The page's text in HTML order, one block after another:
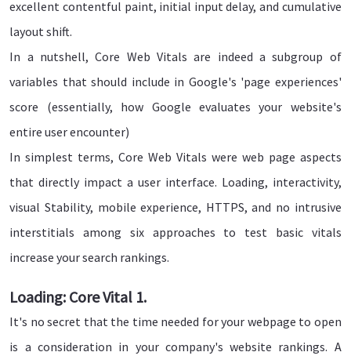
excellent contentful paint, initial input delay, and cumulative
layout shift.
In a nutshell, Core Web Vitals are indeed a subgroup of
variables that should include in Google's 'page experiences'
score (essentially, how Google evaluates your website's
entire user encounter)
In simplest terms, Core Web Vitals were web page aspects
that directly impact a user interface. Loading, interactivity,
visual Stability, mobile experience, HTTPS, and no intrusive
interstitials among six approaches to test basic vitals
increase your search rankings.
Loading: Core Vital 1.
It's no secret that the time needed for your webpage to open
is a consideration in your company's website rankings. A